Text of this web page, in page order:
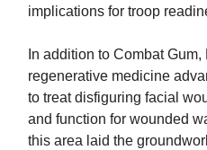
implications for troop
In addition to Combat Gum,
regenerative medicine
to treat disfiguring facial
and function for wounded
this area laid the